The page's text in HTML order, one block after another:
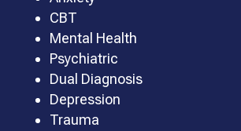
CBT
Mental Health
Psychiatric
Dual Diagnosis
Depression
Trauma